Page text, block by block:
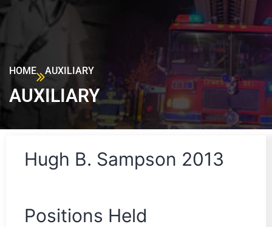
HOME AUXILIARY
AUXILIARY
Hugh B. Sampson 2013
Positions Held